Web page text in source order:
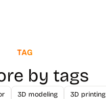
TAG
by tags
3D modeling 3D printing